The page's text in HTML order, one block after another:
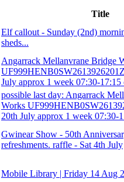
Title
Elf callout - Sunday (2nd)
sheds...
Angarrack Mellanvrane Bridge
July approx 1 week 07:30-17:15
possible last day: Angarrack
Works
20th July approx 1 week 07:30-
Gwinear Show - 50th
refreshments. raffle - Sat 4th July
Mobile Library | Friday 14 Aug